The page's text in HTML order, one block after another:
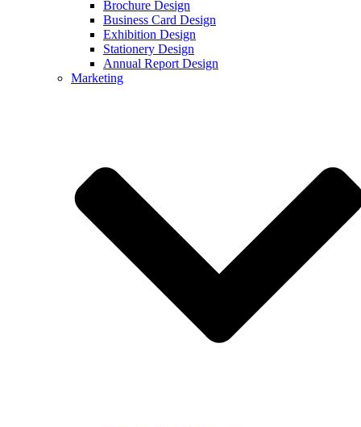
Brochure Design
Business Card Design
Exhibition Design
Stationery Design
Annual Report Design
Marketing